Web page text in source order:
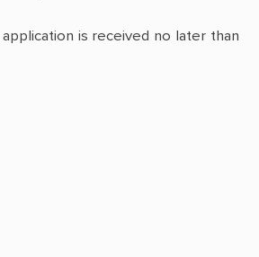
is received no later than